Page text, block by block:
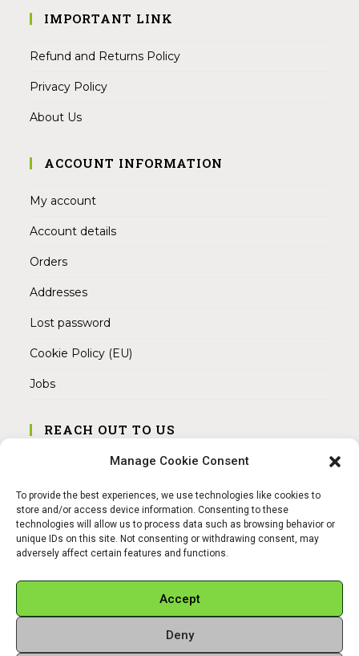
Manage Cookie Consent
To provide the best experiences, we use technologies like cookies to
store and/or access device information. Consenting to these
technologies will allow us to process data such as browsing behavior or
unique IDs on this site. Not consenting or withdrawing consent, may
adversely affect certain features and functions.
Accept
Deny
IMPORTANT LINK
Refund and Returns Policy
Privacy Policy
About Us
ACCOUNT INFORMATION
My account
Account details
Orders
Addresses
Lost password
Cookie Policy (EU)
Jobs
REACH OUT TO US
Address:
Mobile:
+49 15145475005
Email: